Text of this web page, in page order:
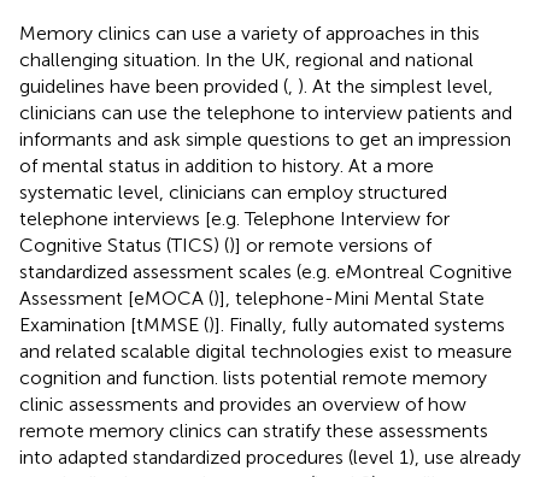
Memory clinics can use a variety of approaches in this
challenging situation. In the UK, regional and national
guidelines have been provided ( ). At the simplest level,
clinicians can use the telephone to interview patients and
informants and ask simple questions to get an impression
of mental status in addition to history. At a more
systematic level, clinicians can employ structured
telephone interviews [e.g. Telephone Interview for
Cognitive Status (TICS) ()] or remote versions of
standardized assessment scales (e.g. eMontreal Cognitive
Assessment [eMOCA ()], telephone-Mini Mental State
Examination [tMMSE ()]. Finally, fully automated systems
and related scalable digital technologies exist to measure
cognition and function. lists potential remote memory
clinic assessments and provides an overview of how
remote memory clinics can stratify these assessments
into adapted standardized procedures (level 1), use already